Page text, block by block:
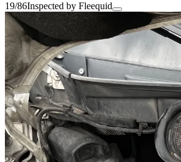
19/86Inspected by Fleequid